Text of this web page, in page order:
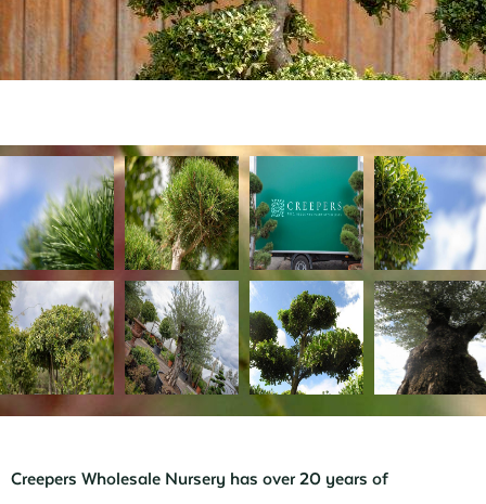
Creepers Wholesale Nursery has over 20 years of